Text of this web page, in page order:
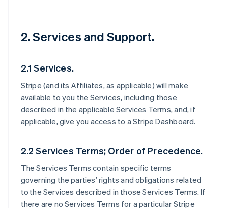
2. Services and Support.
2.1 Services.
Stripe (and its Affiliates, as applicable) will make
available to you the Services, including those
described in the applicable Services Terms, and, if
applicable, give you access to a Stripe Dashboard.
2.2 Services Terms; Order of Precedence.
The Services Terms contain specific terms
governing the parties’ rights and obligations related
to the Services described in those Services Terms. If
there are no Services Terms for a particular Stripe